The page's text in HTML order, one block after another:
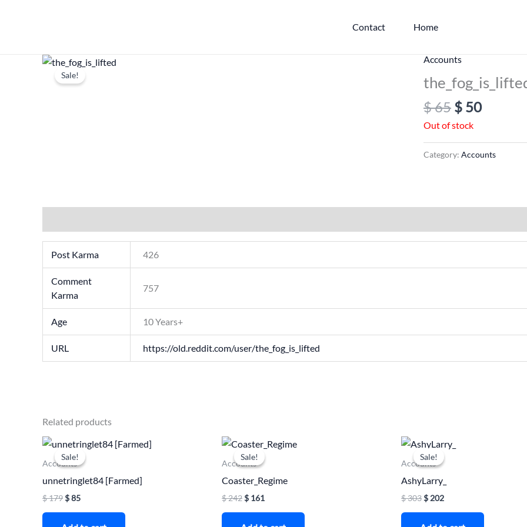
Contact Home
Sale!
Accounts
$65
Original
price
was:
$ 65.
$ 50
price
is:
$ 50.
Out of stock
Category: Accounts
Post Karma 426
Comment
Karma
757
Age 10 Years+
URL https://old.reddit.com/user/the_fog_is_lifted
Related products
Sale!
Sale!
Accounts
unnetringlet84 [Farmed]
$179
Original
was:
$85
Current
price
is:
Sale!
Sale!
Accounts
Coaster_Regime
$242
Original
was:
$ 161
Current
price
is:
Sale!
Sale!
Accounts
AshyLarry_
$303
Original
price
was:
$ 202
Current
price
is: